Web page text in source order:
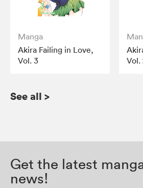
Manga
Akira Failing in Love,
Vol. 3
Vol.
See all >
Get the latest
news!